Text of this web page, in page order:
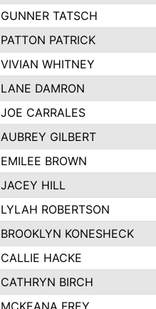
GUNNER TATSCH
PATTON PATRICK
VIVIAN WHITNEY
LANE DAMRON
JOE CARRALES
AUBREY GILBERT
EMILEE BROWN
JACEY HILL
LYLAH ROBERTSON
BROOKLYN KONESHECK
CALLIE HACKE
CATHRYN BIRCH
MCKEANA FREY